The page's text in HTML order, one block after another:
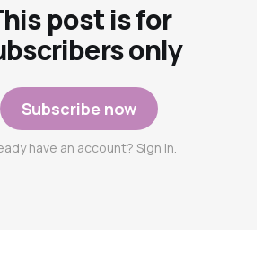
post is for
only
Subscribe now
have an account? Sign in.